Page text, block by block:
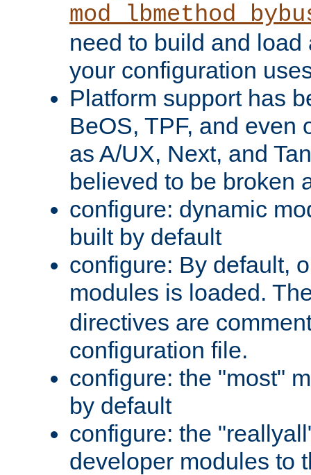
need to build and load
your configuration
Platform support has
BeOS, TPF, and even
as A/UX, Next, and
believed to be broken
configure: dynamic
built by default
configure: By default,
modules is loaded.
directives are
configuration file.
configure: the "most"
by default
configure: the
developer modules to